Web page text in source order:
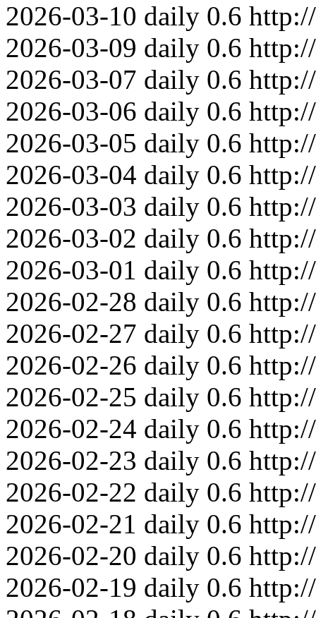
2026-03-10 daily 0.6
2026-03-09 daily 0.6
2026-03-07 daily 0.6
2026-03-06 daily 0.6
2026-03-05 daily 0.6
2026-03-04 daily 0.6
2026-03-03 daily 0.6
2026-03-02 daily 0.6
2026-03-01 daily 0.6
2026-02-28 daily 0.6
2026-02-27 daily 0.6
2026-02-26 daily 0.6
2026-02-25 daily 0.6
2026-02-24 daily 0.6
2026-02-23 daily 0.6
2026-02-22 daily 0.6
2026-02-21 daily 0.6
2026-02-20 daily 0.6
2026-02-19 daily 0.6